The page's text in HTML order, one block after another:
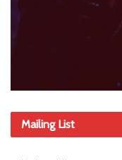
Mailing List